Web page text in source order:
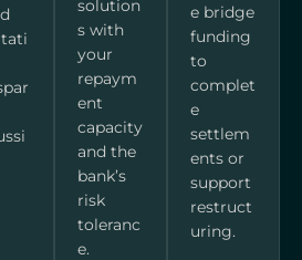
solution
s with
your
repaym
ent
capacity
and the
bank’s
risk
toleranc
e.
e bridge
funding
to
complet
e
settlem
ents or
support
restruct
uring.